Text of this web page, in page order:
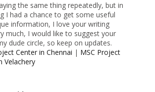
the same thing repeatedly, but in
I had a chance to get some useful
information, I love your writing
much, I would like to suggest your
dude circle, so keep on updates.
Center in Chennai | MSC Project
Velachery